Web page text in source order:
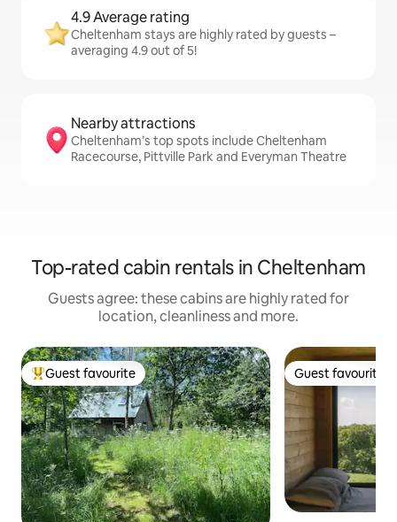
4.9 Average rating
Cheltenham stays are highly rated by guests –
averaging 4.9 out of 5!
Nearby attractions
Cheltenham’s top spots include Cheltenham
Racecourse, Pittville Park and Everyman Theatre
Top-rated cabin rentals in Cheltenham
Guests agree: these cabins are highly rated for
location, cleanliness and more.
Top guest favourite
Guest favourite Guest favourite
Guest favourite